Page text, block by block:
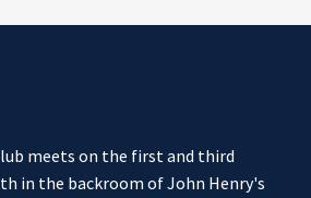
meets on the first and third
in the backroom of John Henry's